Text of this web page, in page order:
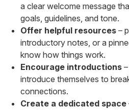
a clear welcome message
goals, guidelines, and tone.
Offer helpful resources –
introductory notes, or a
know how things work.
Encourage introductions
introduce themselves to
connections.
Create a dedicated space